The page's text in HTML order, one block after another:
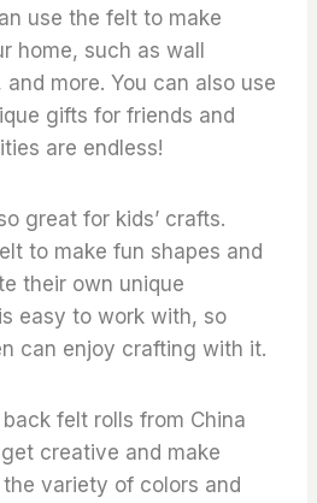
use the felt to make
home, such as wall
more. You can also use
gifts for friends and
are endless!
great for kids’ crafts.
to make fun shapes and
their own unique
easy to work with, so
can enjoy crafting with it.
felt rolls from China
creative and make
variety of colors and